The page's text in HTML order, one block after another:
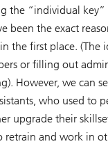
the “individual key”
been the exact
the first place. (The
or filling out
However, we can
who used to
upgrade their
retrain and work in